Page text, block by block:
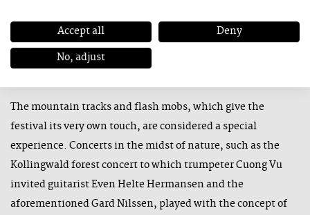
Parisien, Paal Nilssen, the Trondheim Jazz Orchestra &
Jason Moran, Isaiah Collier, Vincent Courtois and Vijay Iyer.
The mountain tracks and flash mobs, which give the
festival its very own touch, are considered a special
experience. Concerts in the midst of nature, such as the
Kollingwald forest concert to which trumpeter Cuong Vu
invited guitarist Even Helte Hermansen and the
aforementioned Gard Nilssen, played with the concept of
Accept all
Deny
No, adjust